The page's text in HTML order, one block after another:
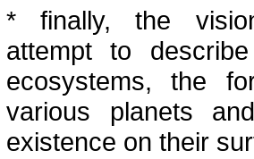
* finally, the
attempt to
ecosystems, the
various planets
existence on their